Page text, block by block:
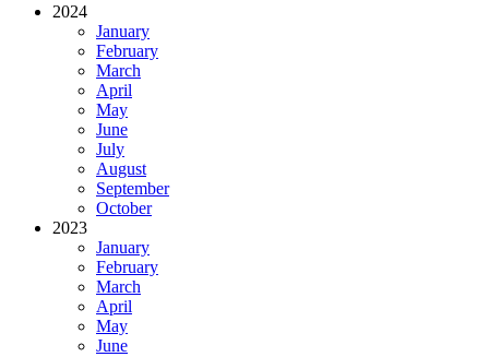
2024
January
February
March
April
May
June
July
August
September
October
2023
January
February
March
April
May
June